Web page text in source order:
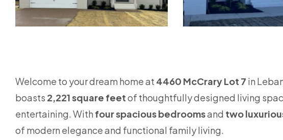
Welcome to your dream home at 4460 McCrary Lot 7 in
boasts 2,221 square feetof thoughtfully designed living
entertaining. With four spacious bedroomsand two
of modern elegance and functional family living.